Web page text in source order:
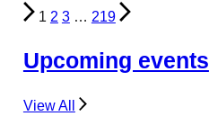
1 2 3 … 219
Upcoming events
View All